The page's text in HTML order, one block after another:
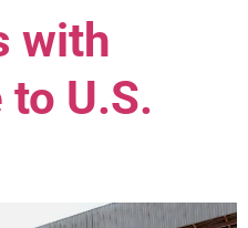
with
U.S.